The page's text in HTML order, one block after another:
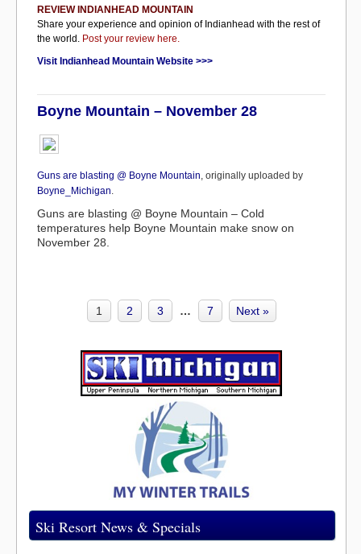
REVIEW INDIANHEAD MOUNTAIN
Share your experience and opinion of Indianhead with the rest of
the world. Post your review here.
Visit Indianhead Mountain Website >>>
Boyne Mountain – November 28
Guns are blasting @ Boyne Mountain , originally uploaded by
Boyne_Michigan
Guns are blasting @ Boyne Mountain – Cold
temperatures help Boyne Mountain make snow on
November 28.
1 2 3 … 7 Next »
Ski Resort News & Specials